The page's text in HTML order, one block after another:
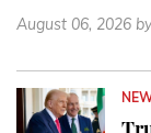
August 06, 2026